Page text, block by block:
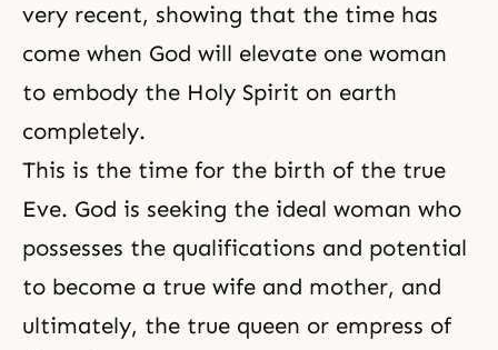
very recent, showing that the time has
come when God will elevate one woman
to embody the Holy Spirit on earth
completely.
This is the time for the birth of the true
Eve. God is seeking the ideal woman who
possesses the qualifications and potential
to become a true wife and mother, and
ultimately, the true queen or empress of